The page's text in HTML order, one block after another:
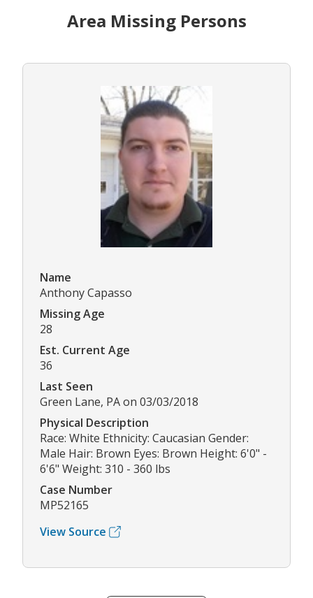
Area Missing Persons
Name
Anthony Capasso
Missing Age
28
Est. Current Age
36
Last Seen
Green Lane, PA on 03/03/2018
Physical Description
Race: White Ethnicity: Caucasian Gender:
Male Hair: Brown Eyes: Brown Height: 6'0" -
6'6" Weight: 310 - 360 lbs
Case Number
MP52165
View Source